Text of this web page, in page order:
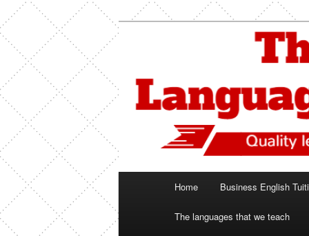
primary
content
The
Spanish, German, Italian,
Home Business English
The languages that we teach